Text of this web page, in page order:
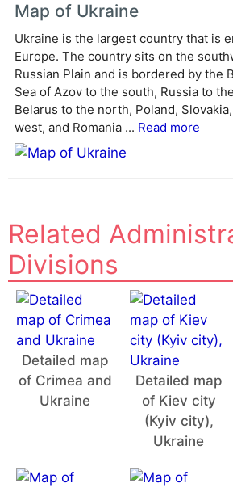
n
a
v
e
Map of Ukraine
Ukraine is the largest country that is
Europe. The country sits on the
Russian Plain and is bordered by the
Sea of Azov to the south, Russia to
Belarus to the north, Poland,
west, and Romania ... Read more
Related
Divisions
Detailed map
of Crimea and
Ukraine
Detailed map
of Kiev city
(Kyiv city),
Ukraine